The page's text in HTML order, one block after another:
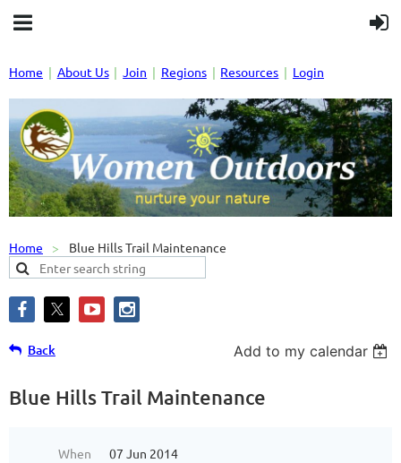
Home About Us Join Regions Resources Login
Home Blue Hills Trail Maintenance
Back Add to my calendar
Blue Hills Trail Maintenance
When
07 Jun 2014